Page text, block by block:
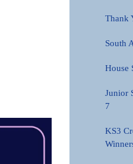
Thank
South
House
Junior
7
KS3